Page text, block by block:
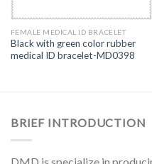
FEMALE MEDICAL ID BRACELET
Black with green color rubber
medical ID bracelet-MD0398
BRIEF INTRODUCTION